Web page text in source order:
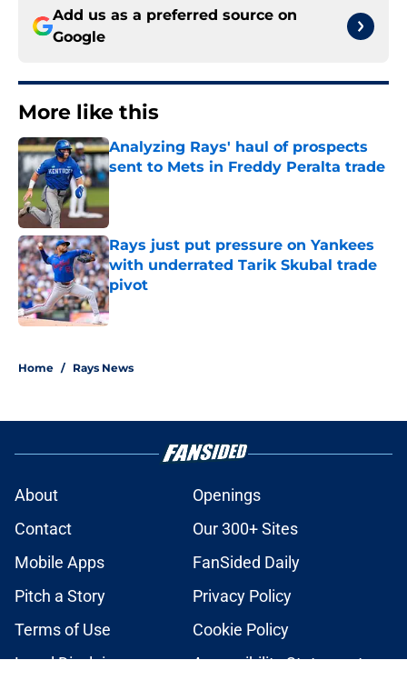
Add us as a preferred source on
Google
More like this
Analyzing Rays' haul of prospects
sent to Mets in Freddy Peralta trade
Published by on Invalid Date
Rays just put pressure on Yankees
with underrated Tarik Skubal trade
pivot
Published by on Invalid Date
Home / Rays News
About
Openings
Contact
Our 300+ Sites
Mobile Apps
FanSided Daily
Pitch a Story
Privacy Policy
Terms of Use
Cookie Policy
Legal Disclaimer
Accessibility Statement